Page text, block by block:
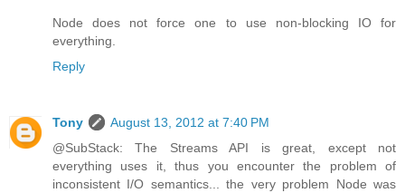
Node does not force one to use non-blocking IO for
everything.
Reply
Tony
August 13, 2012 at 7:40 PM
@SubStack: The Streams API is great, except not
everything uses it, thus you encounter the problem of
inconsistent I/O semantics... the very problem Node was